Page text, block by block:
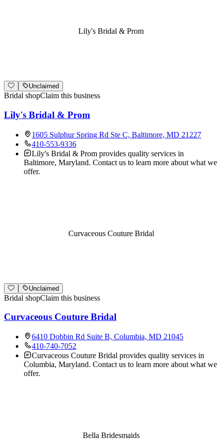
Lily's Bridal & Prom
Unclaimed
Bridal shopClaim this business
Lily's Bridal & Prom
1605 Sulphur Spring Rd Ste C, Baltimore, MD 21227
410-553-9336
Lily's Bridal & Prom provides quality services in
Baltimore, Maryland. Contact us to learn more about what we
offer.
Curvaceous Couture Bridal
Unclaimed
Bridal shopClaim this business
Curvaceous Couture Bridal
6410 Dobbin Rd Suite B, Columbia, MD 21045
410-740-7052
Curvaceous Couture Bridal provides quality services in
Columbia, Maryland. Contact us to learn more about what we
offer.
Bella Bridesmaids